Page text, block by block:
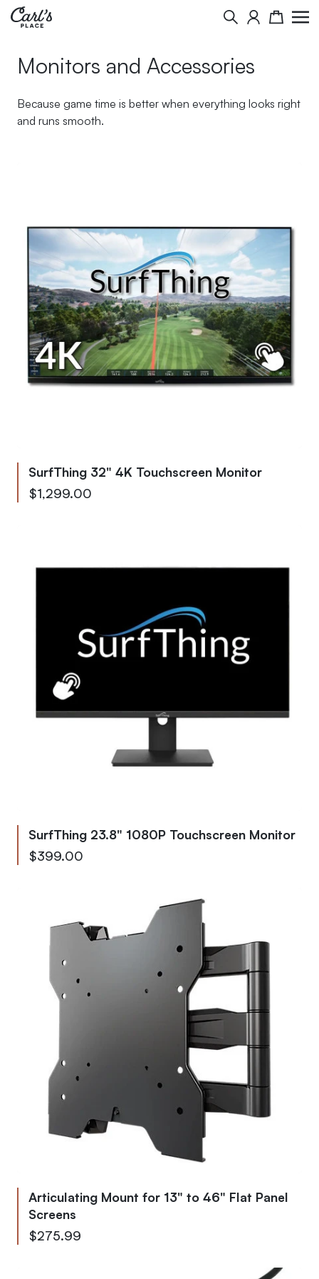
Skip to Content
Search Cart
Monitors and Accessories
Because game time is better when everything looks right
and runs smooth.
SurfThing 32" 4K Touchscreen Monitor
$1,299.00
SurfThing 23.8" 1080P Touchscreen Monitor
$399.00
Articulating Mount for 13" to 46" Flat Panel
Screens
$275.99